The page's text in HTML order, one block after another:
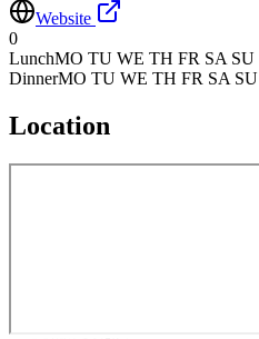
Website
0
LunchMO TU WE TH FR SA SU
DinnerMO TU WE TH FR SA SU
Location